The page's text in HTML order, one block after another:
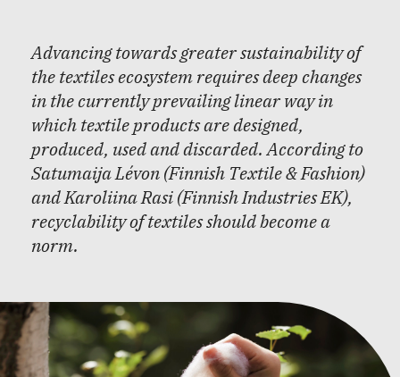
Advancing towards greater sustainability of
the textiles ecosystem requires deep changes
in the currently prevailing linear way in
which textile products are designed,
produced, used and discarded. According to
Satumaija Lévon (Finnish Textile & Fashion)
and Karoliina Rasi (Finnish Industries EK),
recyclability of textiles should become a
norm.